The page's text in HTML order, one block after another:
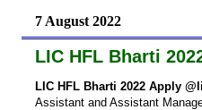
7 August 2022
LIC HFL Bharti
LIC HFL Bharti 2022 Apply
Assistant and Assistant